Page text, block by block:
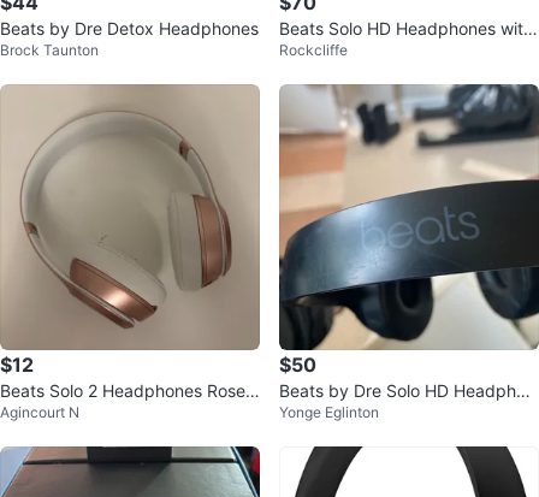
Beats by Dre Detox Headphones
Brock Taunton
Beats Solo HD Headphones with
Carrying Case
Rockcliffe
$12
Beats Solo 2 Headphones Rose
Gold
Agincourt N
$50
Beats by Dre Solo HD Headphon
es
Yonge Eglinton